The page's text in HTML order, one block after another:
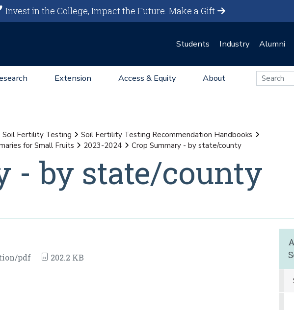
Invest in the College, Impact the Future.Make a Gift
Students Industry Alumni
Extension Access & Equity About
Soil Fertility Testing
Soil Fertility Testing Recommendation Handbooks
for Small Fruits 2023-2024 Crop Summary - by state/county
- by state/county
pdf 202.2 KB